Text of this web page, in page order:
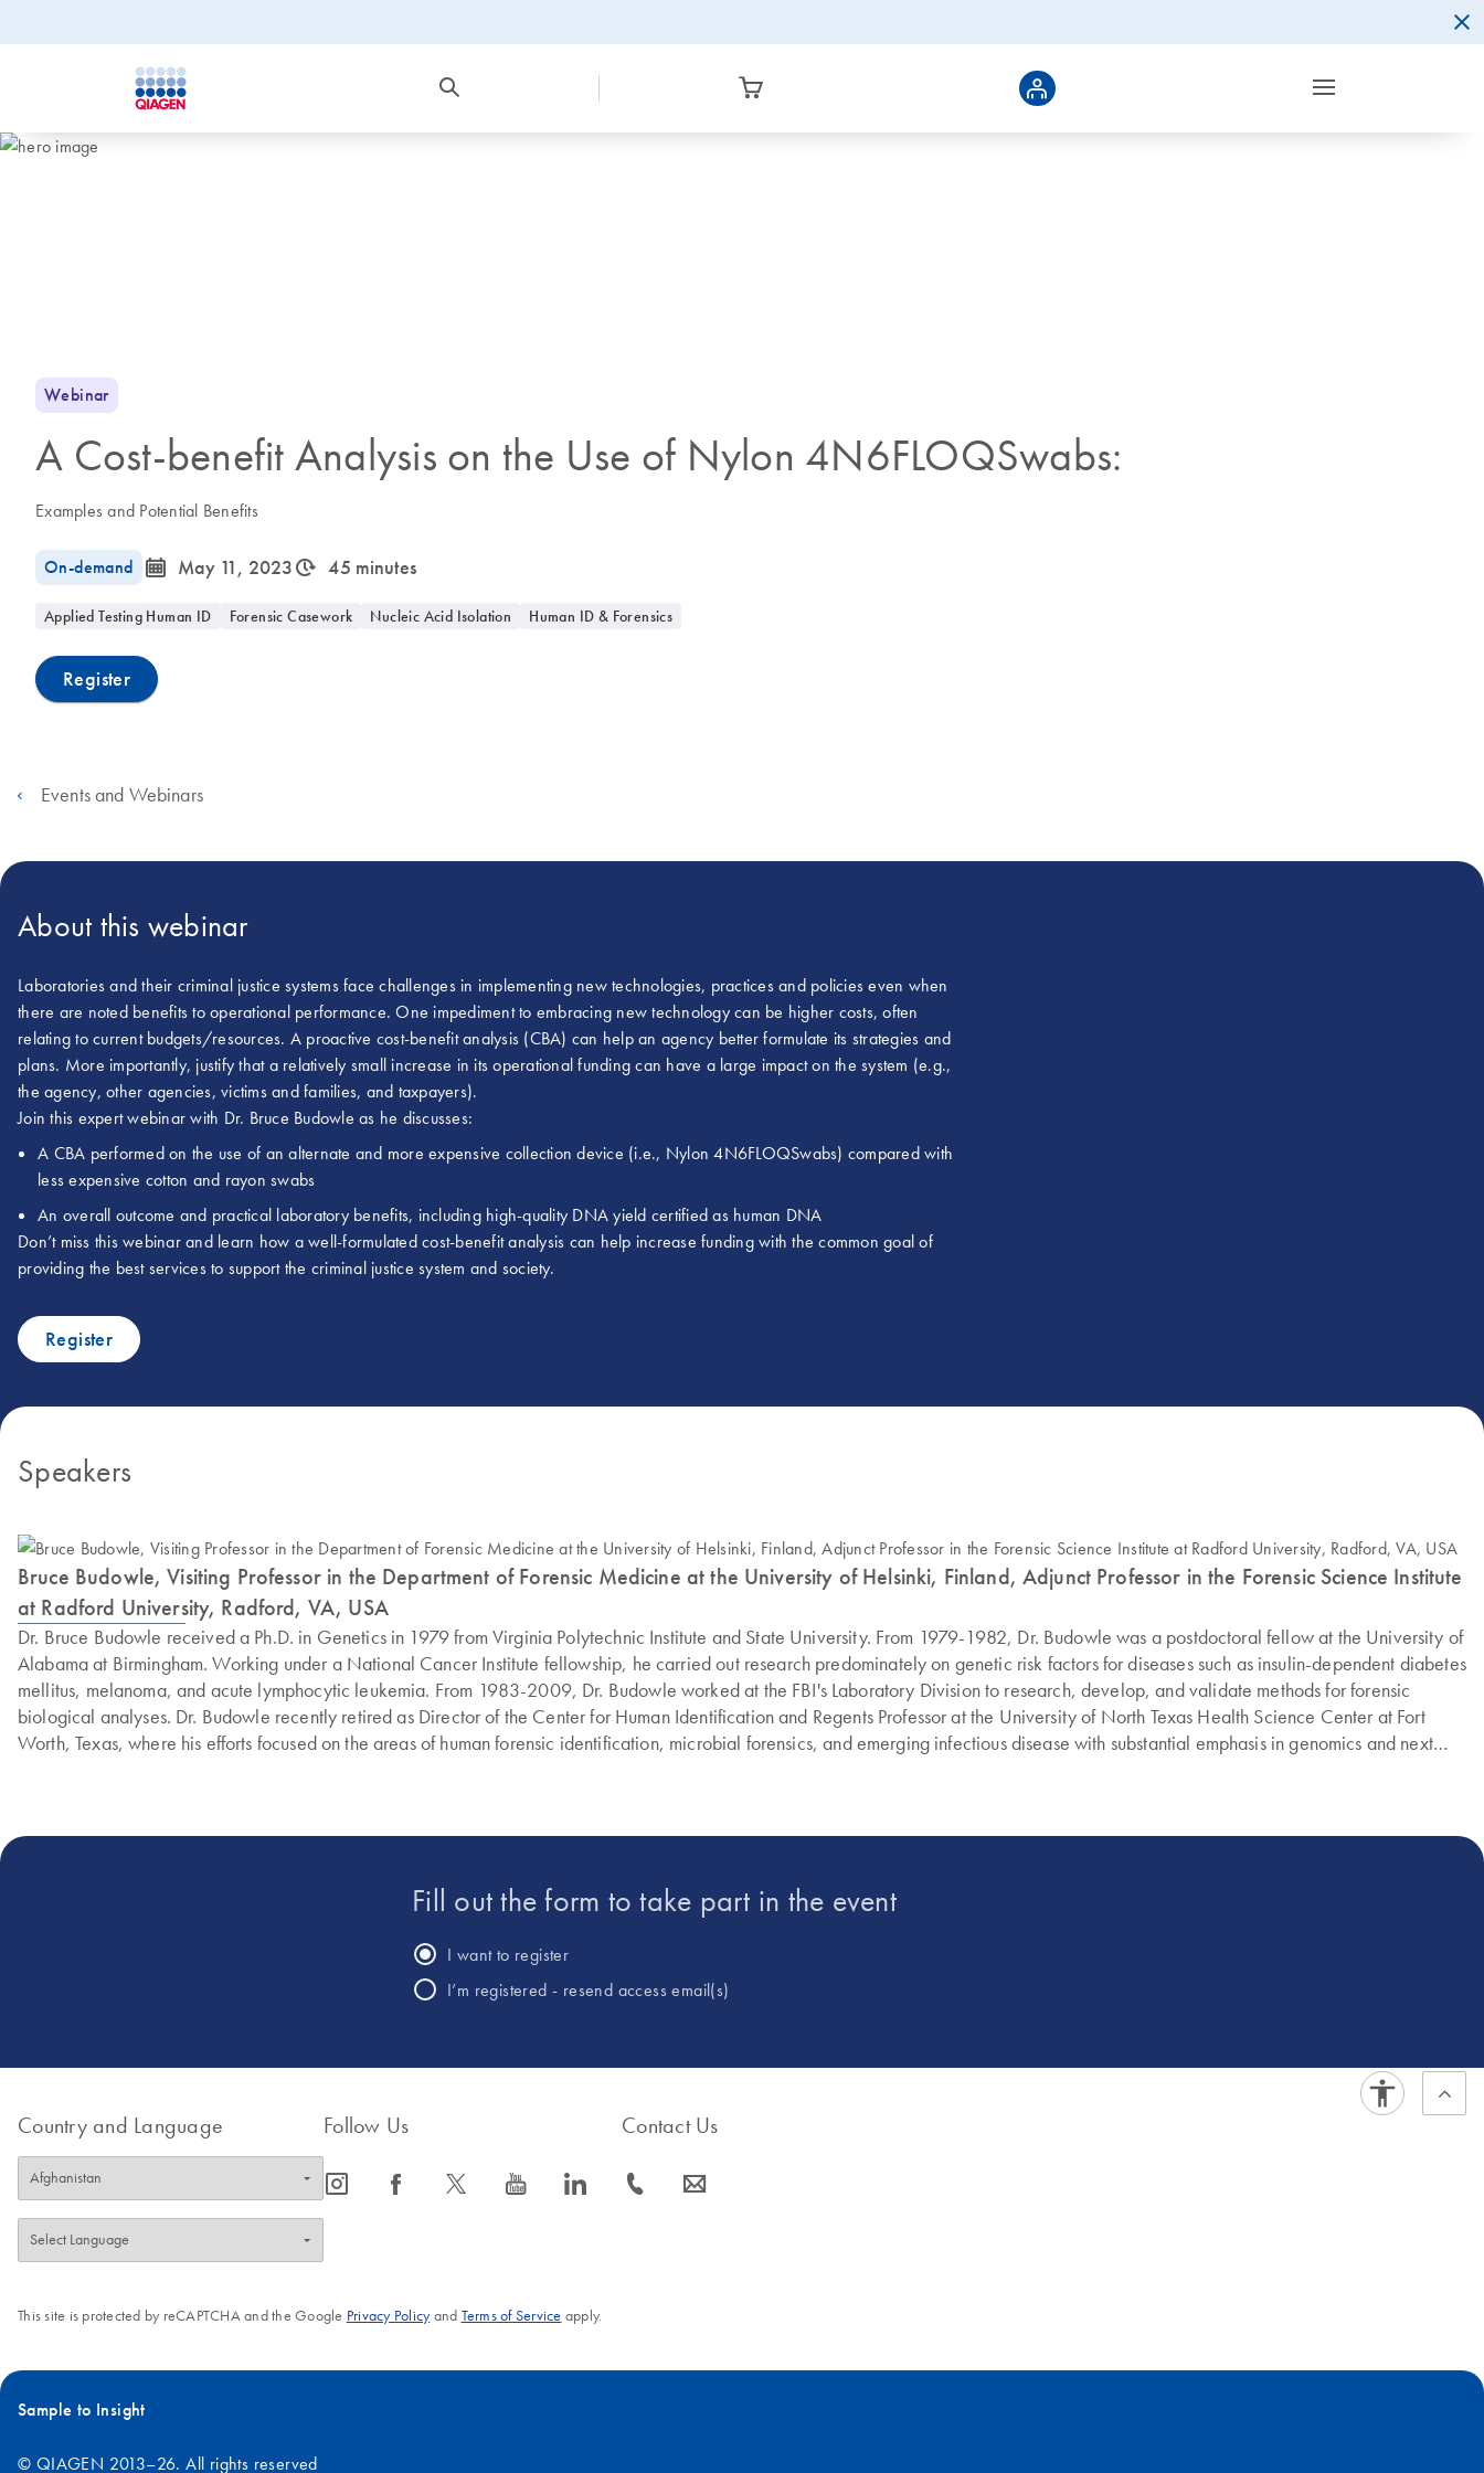
Webinar
A Cost-benefit Analysis on the Use of Nylon 4N6FLOQSwabs:
Examples and Potential Benefits
On-demand icon_0085_cc_gen_calendar-s May 11, 2023icon_0310_cc_gen_timeinterval-s 45 minutes
Applied Testing Human ID Forensic Casework Nucleic Acid Isolation Human ID & Forensics
Register
Events and Webinars
About this webinar
Laboratories and their criminal justice systems face challenges in implementing new technologies, practices and policies even when
there are noted benefits to operational performance. One impediment to embracing new technology can be higher costs, often
relating to current budgets/resources. A proactive cost-benefit analysis (CBA) can help an agency better formulate its strategies and
plans. More importantly, justify that a relatively small increase in its operational funding can have a large impact on the system (e.g.,
the agency, other agencies, victims and families, and taxpayers).
Join this expert webinar with Dr. Bruce Budowle as he discusses:
A CBA performed on the use of an alternate and more expensive collection device (i.e., Nylon 4N6FLOQSwabs) compared with
less expensive cotton and rayon swabs
An overall outcome and practical laboratory benefits, including high-quality DNA yield certified as human DNA
Don’t miss this webinar and learn how a well-formulated cost-benefit analysis can help increase funding with the common goal of
providing the best services to support the criminal justice system and society.
Register
Speakers
Bruce Budowle, Visiting Professor in the Department of Forensic Medicine at the University of Helsinki, Finland, Adjunct Professor in the Forensic Science Institute
at Radford University, Radford, VA, USA
Dr. Bruce Budowle received a Ph.D. in Genetics in 1979 from Virginia Polytechnic Institute and State University. From 1979-1982, Dr. Budowle was a postdoctoral fellow at the University of
Alabama at Birmingham. Working under a National Cancer Institute fellowship, he carried out research predominately on genetic risk factors for diseases such as insulin-dependent diabetes
mellitus, melanoma, and acute lymphocytic leukemia. From 1983-2009, Dr. Budowle worked at the FBI's Laboratory Division to research, develop, and validate methods for forensic
biological analyses. Dr. Budowle recently retired as Director of the Center for Human Identification and Regents Professor at the University of North Texas Health Science Center at Fort
Worth, Texas, where his efforts focused on the areas of human forensic identification, microbial forensics, and emerging infectious disease with substantial emphasis in genomics and next
Fill out the form to take part in the event
I want to register
I’m registered - resend access email(s)
Country and Language Follow Us
icon_0065_instagram-s icon_0064_facebook-s icon_0340_cc_gen_x-s icon_0077_youtube-s icon_0066_linkedin-s
Contact Us
icon_0072_phone-s icon_0063_envelope-s
This site is protected by reCAPTCHA and the Google Privacy Policyand Terms of Service apply.
Sample to Insight
© QIAGEN 2013–26. All rights reserved